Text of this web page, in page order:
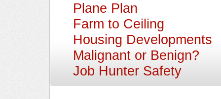
Plane Plan
Farm to Ceiling
Housing Developments
Malignant or Benign?
Job Hunter Safety